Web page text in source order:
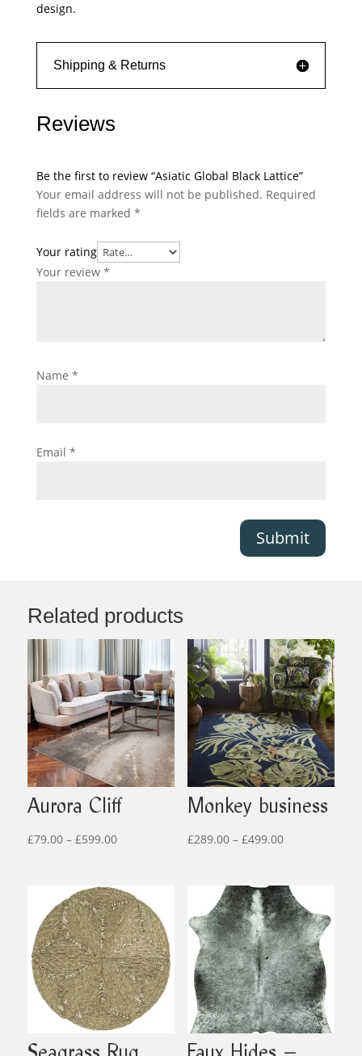
design.
Shipping & Returns
Reviews
Be the first to review “Asiatic Global Black Lattice”
Your email address will not be published. Required
fields are marked *
Your rating
Your review *
Name *
Email *
Submit
Related products
Aurora Cliff
£79.00 – £599.00Price
through
£599.00
Monkey business
£289.00 – £499.00Price
through
£499.00